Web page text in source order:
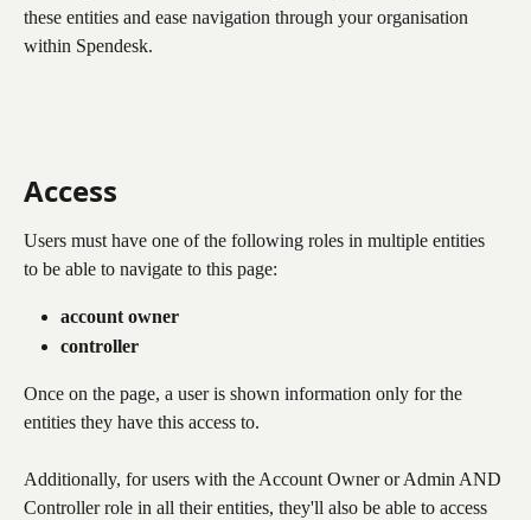
these entities and ease navigation through your organisation
within Spendesk.
Access
Users must have one of the following roles in multiple entities
to be able to navigate to this page:
account owner
controller
Once on the page, a user is shown information only for the
entities they have this access to.
Additionally, for users with the Account Owner or Admin AND
Controller role in all their entities, they'll also be able to access